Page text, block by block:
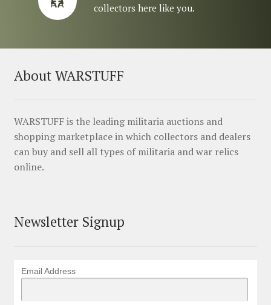
collectors here like you.
About WARSTUFF
WARSTUFF is the leading militaria auctions and
shopping marketplace in which collectors and dealers
can buy and sell all types of militaria and war relics
online.
Newsletter Signup
Email Address